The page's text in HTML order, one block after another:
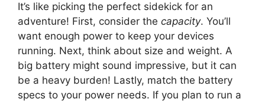
It’s like picking the perfect sidekick for an
adventure! First, consider the capacity. You’ll
want enough power to keep your devices
running. Next, think about size and weight. A
big battery might sound impressive, but it can
be a heavy burden! Lastly, match the battery
specs to your power needs. If you plan to run a